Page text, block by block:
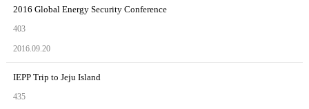
2016 Global Energy Security Conference
403
2016.09.20
IEPP Trip to Jeju Island
435